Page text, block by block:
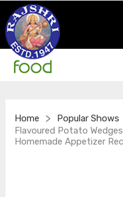
Home > Popular Shows
Flavoured Potato
Homemade Appetizer